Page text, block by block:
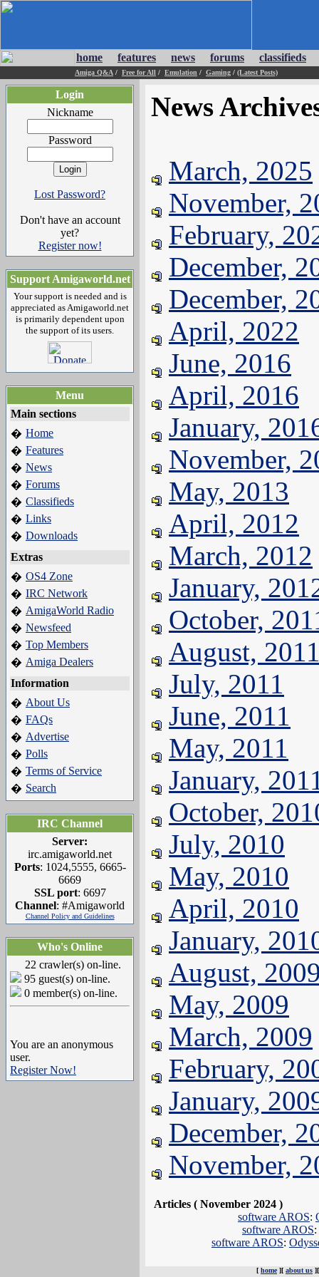
home features news forums classifieds
Amiga Q&A / Free for All / Emulation / Gaming / (Latest Posts)
Login
Nickname
Password
Lost Password?
Don't have an account
yet?
Register now!
Support Amigaworld.net
Your support is needed and is
appreciated as Amigaworld.net
is primarily dependent upon
the support of its users.
Menu
Main sections
� Home
� Features
� News
� Forums
� Classifieds
� Links
� Downloads
Extras
� OS4 Zone
� IRC Network
� AmigaWorld Radio
� Newsfeed
� Top Members
� Amiga Dealers
Information
� About Us
� FAQs
� Advertise
� Polls
� Terms of Service
� Search
IRC Channel
Server:
irc.amigaworld.net
Ports: 1024,5555, 6665-
6669
SSL port: 6697
Channel: #Amigaworld
Channel Policy and Guidelines
Who's Online
22 crawler(s) on-line.
95 guest(s) on-line.
0 member(s) on-line.
You are an anonymous
user.
Register Now!
News
March, 2025
November,
February,
December,
December,
April, 2022
June, 2016
April, 2016
January,
November,
May, 2013
April, 2012
March, 2012
January,
October,
August,
July, 2011
June, 2011
May, 2011
January,
October,
July, 2010
May, 2010
April, 2010
January,
August,
May, 2009
March, 2009
February,
January,
December,
November,
Articles ( November 2024 )
software AROS:
software AROS:
software AROS:
[ home][ about us